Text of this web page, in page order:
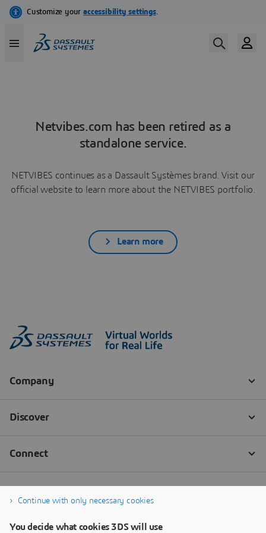
Netvibes.com has been retired as a
standalone service.
NETVIBES continues as a Dassault Systèmes brand. Visit our
official website to learn more about the NETVIBES portfolio.
Learn more
Continue with only necessary cookies
You decide what cookies 3DS will use